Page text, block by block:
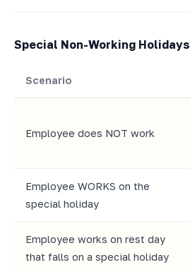
Special Non-Working Holidays
Scenario
Employee does NOT work
Employee WORKS on the
special holiday
Employee works on rest day
that falls on a special holiday